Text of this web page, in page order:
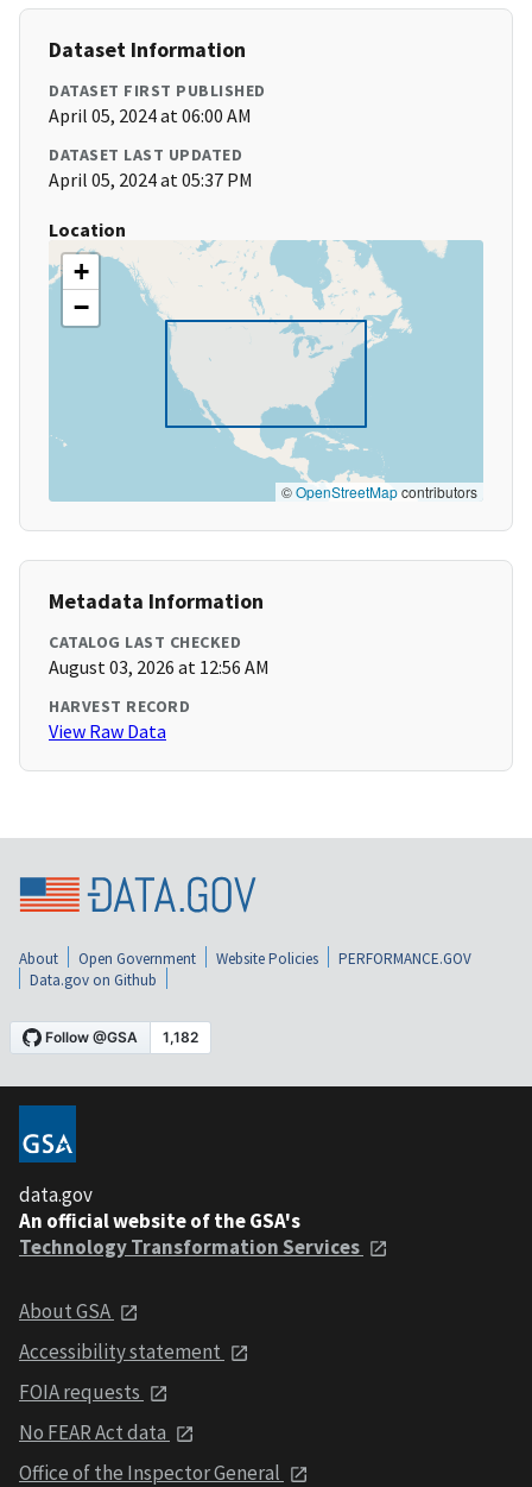
Dataset Information
DATASET FIRST PUBLISHED
April 05, 2024 at 06:00 AM
DATASET LAST UPDATED
April 05, 2024 at 05:37 PM
Location
+
−
©OpenStreetMapcontributors
Metadata Information
CATALOG LAST CHECKED
August 03, 2026 at 12:56 AM
HARVEST RECORD
View Raw Data
About Open Government Website Policies
PERFORMANCE.GOV
Data.gov on Github
data.gov
An official website of the GSA's
Technology Transformation Services
About GSA
Accessibility statement
FOIA requests
No FEAR Act data
Office of the Inspector General